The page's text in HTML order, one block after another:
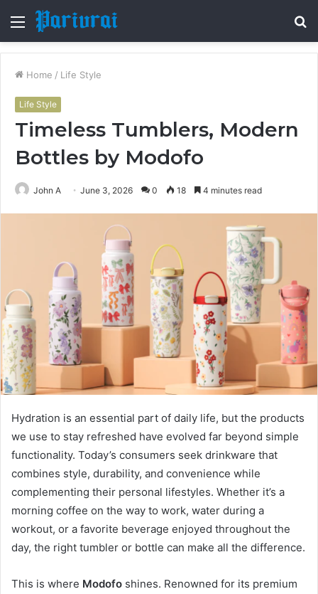
Menu
Home / Life Style
Life Style
Timeless Tumblers, Modern
Bottles by Modofo
John A June 3, 2026 0 18 4 minutes read
Hydration is an essential part of daily life, but the products
we use to stay refreshed have evolved far beyond simple
functionality. Today’s consumers seek drinkware that
combines style, durability, and convenience while
complementing their personal lifestyles. Whether it’s a
morning coffee on the way to work, water during a
workout, or a favorite beverage enjoyed throughout the
day, the right tumbler or bottle can make all the difference.
This is where Modofo shines. Renowned for its premium